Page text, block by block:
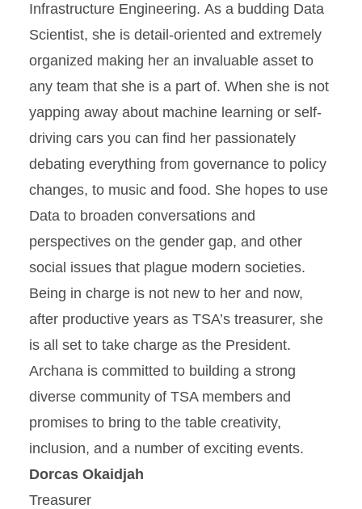
Infrastructure Engineering. As a budding Data
Scientist, she is detail-oriented and extremely
organized making her an invaluable asset to
any team that she is a part of. When she is not
yapping away about machine learning or self-
driving cars you can find her passionately
debating everything from governance to policy
changes, to music and food. She hopes to use
Data to broaden conversations and
perspectives on the gender gap, and other
social issues that plague modern societies.
Being in charge is not new to her and now,
after productive years as TSA’s treasurer, she
is all set to take charge as the President.
Archana is committed to building a strong
diverse community of TSA members and
promises to bring to the table creativity,
inclusion, and a number of exciting events.
Dorcas Okaidjah
Treasurer